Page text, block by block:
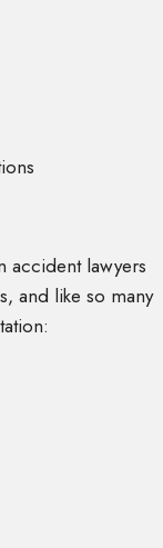
accident lawyers
and like so many